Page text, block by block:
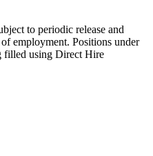
to periodic release and
employment. Positions under
filled using Direct Hire